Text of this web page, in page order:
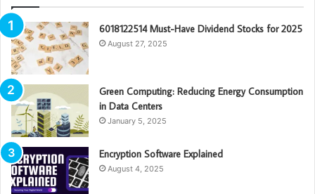
6018122514 Must-Have Dividend Stocks for 2025
August 27, 2025
Green Computing: Reducing Energy Consumption
in Data Centers
January 5, 2025
Encryption Software Explained
August 4, 2025